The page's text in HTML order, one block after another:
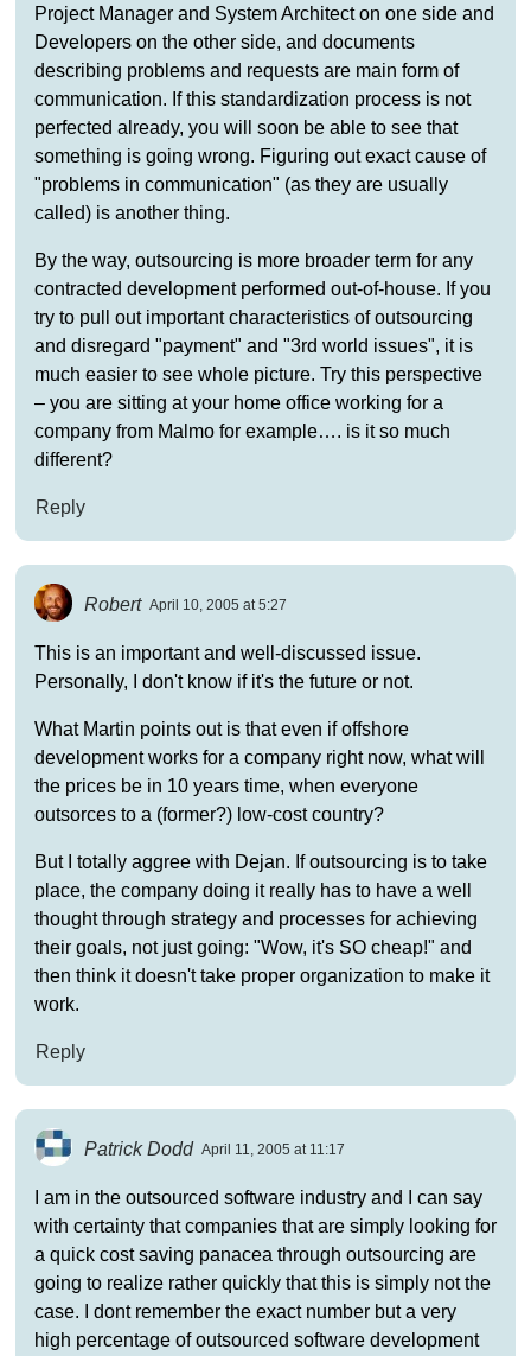
Project Manager and System Architect on one side and
Developers on the other side, and documents
describing problems and requests are main form of
communication. If this standardization process is not
perfected already, you will soon be able to see that
something is going wrong. Figuring out exact cause of
"problems in communication" (as they are usually
called) is another thing.
By the way, outsourcing is more broader term for any
contracted development performed out-of-house. If you
try to pull out important characteristics of outsourcing
and disregard "payment" and "3rd world issues", it is
much easier to see whole picture. Try this perspective
– you are sitting at your home office working for a
company from Malmo for example…. is it so much
different?
Reply
Robert April 10, 2005 at 5:27
This is an important and well-discussed issue.
Personally, I don't know if it's the future or not.
What Martin points out is that even if offshore
development works for a company right now, what will
the prices be in 10 years time, when everyone
outsorces to a (former?) low-cost country?
But I totally aggree with Dejan. If outsourcing is to take
place, the company doing it really has to have a well
thought through strategy and processes for achieving
their goals, not just going: "Wow, it's SO cheap!" and
then think it doesn't take proper organization to make it
work.
Reply
Patrick Dodd April 11, 2005 at 11:17
I am in the outsourced software industry and I can say
with certainty that companies that are simply looking for
a quick cost saving panacea through outsourcing are
going to realize rather quickly that this is simply not the
case. I dont remember the exact number but a very
high percentage of outsourced software development